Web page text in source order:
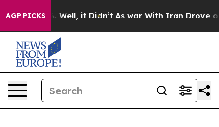
AGP PICKS
40%. Well, it Didn’t As war With Iran Drove oil